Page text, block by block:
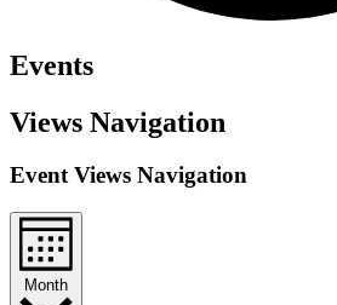
Events
Views Navigation
Event Views Navigation
Month